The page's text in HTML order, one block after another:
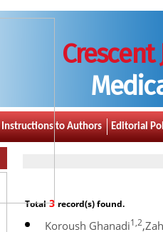
Instructions to Authors Editorial
Total 3 record(s) found.
Koroush Ghanadi1,2